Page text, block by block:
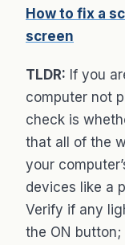
How to fix a
screen
TLDR: If you
computer not
check is
that all of the
your
devices like a
Verify if any
the ON